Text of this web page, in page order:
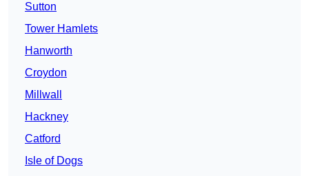
Sutton
Tower Hamlets
Hanworth
Croydon
Millwall
Hackney
Catford
Isle of Dogs